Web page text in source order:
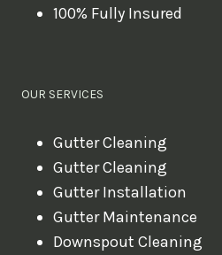
100% Fully Insured
OUR SERVICES
Gutter Cleaning
Gutter Cleaning
Gutter Installation
Gutter Maintenance
Downspout Cleaning